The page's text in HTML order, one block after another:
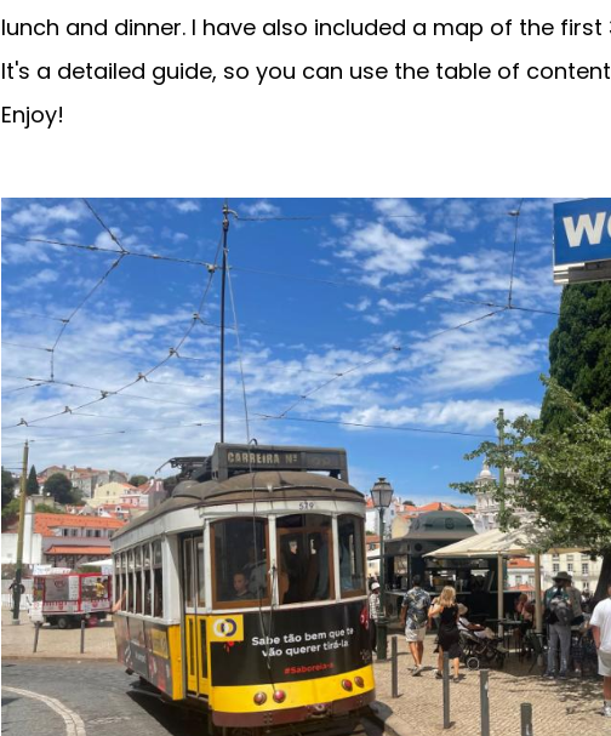
lunch and dinner. I have also included a map of the
It's a detailed guide, so you can use the table of
Enjoy!